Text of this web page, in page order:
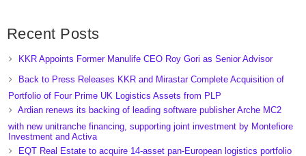
Recent Posts
KKR Appoints Former Manulife CEO Roy Gori as Senior Advisor
Back to Press Releases KKR and Mirastar Complete Acquisition of
Portfolio of Four Prime UK Logistics Assets from PLP
Ardian renews its backing of leading software publisher Arche MC2
with new unitranche financing, supporting joint investment by Montefiore
Investment and Activa
EQT Real Estate to acquire 14-asset pan-European logistics portfolio